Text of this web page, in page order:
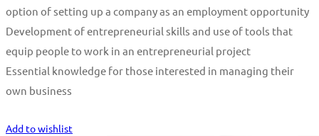
option of setting up a company as an employment opportunity
Development of entrepreneurial skills and use of tools that
equip people to work in an entrepreneurial project
Essential knowledge for those interested in managing their
own business
Add to wishlist